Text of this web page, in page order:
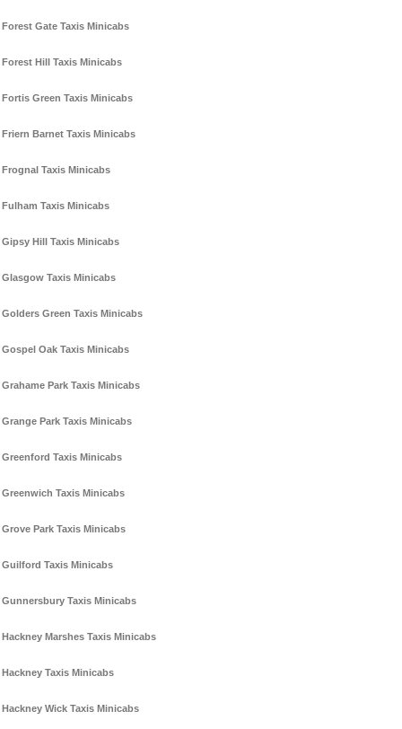
Forest Gate Taxis Minicabs
Forest Hill Taxis Minicabs
Fortis Green Taxis Minicabs
Friern Barnet Taxis Minicabs
Frognal Taxis Minicabs
Fulham Taxis Minicabs
Gipsy Hill Taxis Minicabs
Glasgow Taxis Minicabs
Golders Green Taxis Minicabs
Gospel Oak Taxis Minicabs
Grahame Park Taxis Minicabs
Grange Park Taxis Minicabs
Greenford Taxis Minicabs
Greenwich Taxis Minicabs
Grove Park Taxis Minicabs
Guilford Taxis Minicabs
Gunnersbury Taxis Minicabs
Hackney Marshes Taxis Minicabs
Hackney Taxis Minicabs
Hackney Wick Taxis Minicabs